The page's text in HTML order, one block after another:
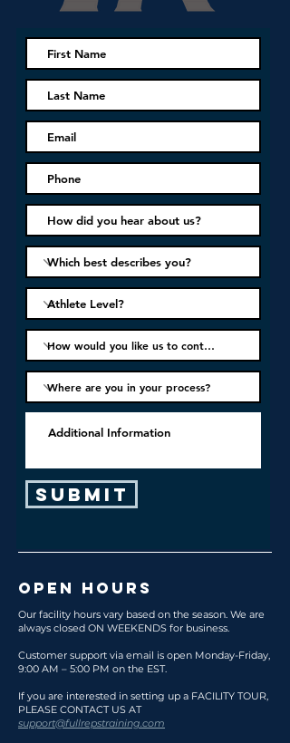
Submit
OPEN HOURS
Our facility hours vary based on the season. We are
always closed ON WEEKENDS for business.
Customer support via email is open Monday-Friday,
9:00 AM – 5:00 PM on the EST.
If you are interested in setting up a FACILITY TOUR,
PLEASE CONTACT US AT
support@fullrepstraining.com